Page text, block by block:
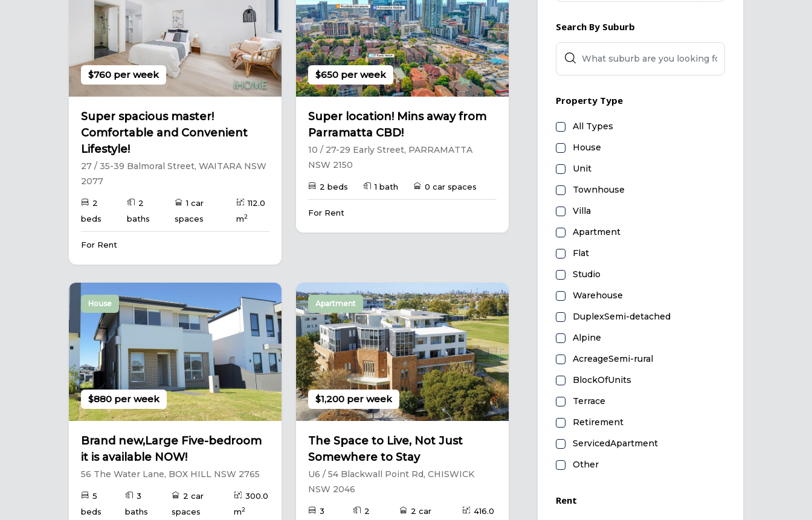
$760 per week
Super spacious master!
Comfortable and Convenient
Lifestyle!
27 / 35-39 Balmoral Street, WAITARA NSW
2077
2
beds
2
baths
1 car
spaces
112.0
m2
For Rent
$650 per week
Super location! Mins away from
Parramatta CBD!
10 / 27-29 Early Street, PARRAMATTA
NSW 2150
2 beds 1 bath 0 car spaces
For Rent
House
$880 per week
Brand new,Large Five-bedroom
it is available NOW!
56 The Water Lane, BOX HILL NSW 2765
5
beds
3
baths
2 car
spaces
300.0
m2
Apartment
$1,200 per week
The Space to Live, Not Just
Somewhere to Stay
U6 / 54 Blackwall Point Rd, CHISWICK
NSW 2046
3
2
2 car
416.0
Search By Suburb
Property Type
All Types
House
Unit
Townhouse
Villa
Apartment
Flat
Studio
Warehouse
DuplexSemi-detached
Alpine
AcreageSemi-rural
BlockOfUnits
Terrace
Retirement
ServicedApartment
Other
Rent